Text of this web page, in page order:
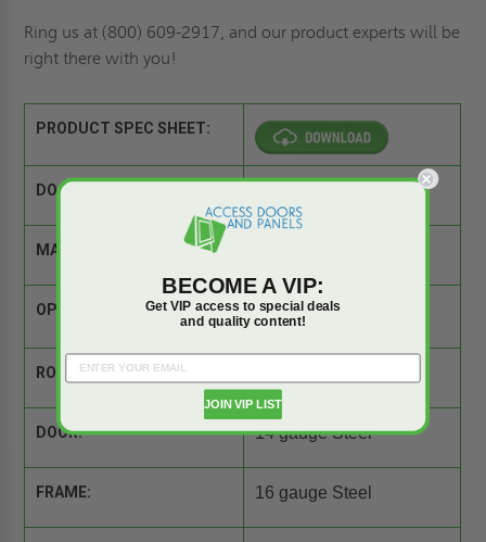
Ring us at (800) 609-2917, and our product experts will be
right there with you!
PRODUCT SPEC SHEET:
DOOR SIZE:
MATERIAL:
OPTIONS:
Flanges, Latches, and
Materials
ROUGH OPENING:
DOOR: 14 gauge Steel
FRAME: 16 gauge Steel
BECOME A VIP:
Get VIP access to special deals
and quality content!
JOIN VIP LIST